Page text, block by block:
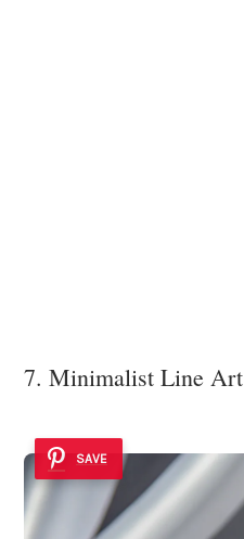
7. Minimalist Line Art
SAVE